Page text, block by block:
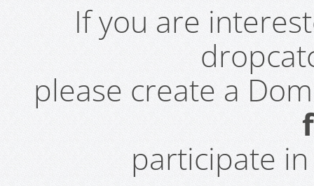
If you are
please create a
participate